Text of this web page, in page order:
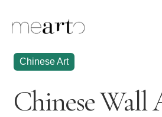
Chinese Art
Chinese Wall